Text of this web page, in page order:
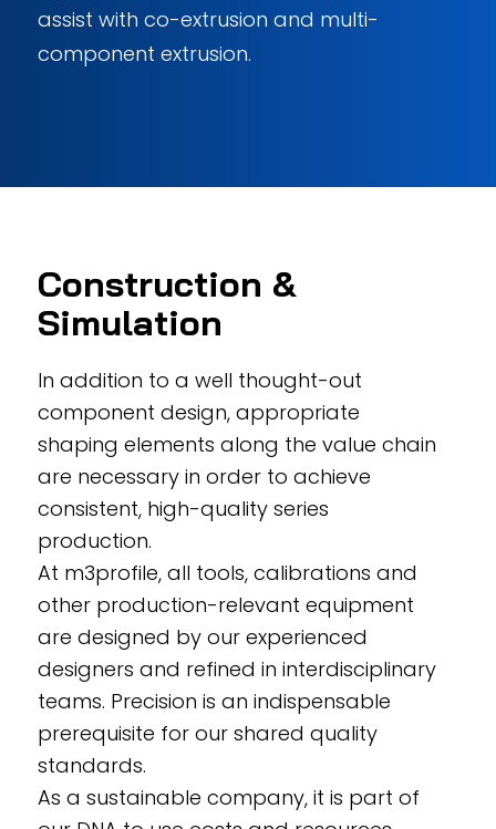
assist with co-extrusion and multi-
component extrusion.
Construction &
Simulation
In addition to a well thought-out
component design, appropriate
shaping elements along the value chain
are necessary in order to achieve
consistent, high-quality series
production.
At m3profile, all tools, calibrations and
other production-relevant equipment
are designed by our experienced
designers and refined in interdisciplinary
teams. Precision is an indispensable
prerequisite for our shared quality
standards.
As a sustainable company, it is part of